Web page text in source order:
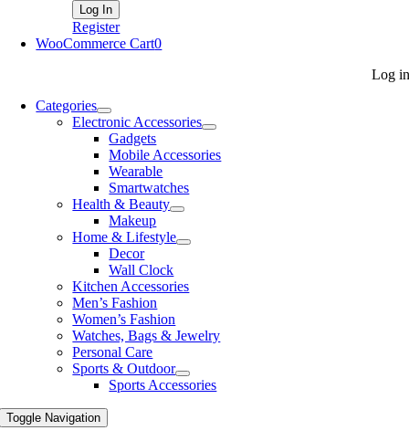
Register
WooCommerce Cart0
Log in
Categories
Electronic Accessories
Gadgets
Mobile Accessories
Wearable
Smartwatches
Health & Beauty
Makeup
Home & Lifestyle
Decor
Wall Clock
Kitchen Accessories
Men’s Fashion
Women’s Fashion
Watches, Bags & Jewelry
Personal Care
Sports & Outdoor
Sports Accessories
Toggle Navigation